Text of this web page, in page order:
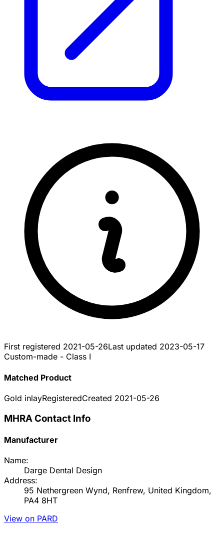
First registered 2021-05-26Last updated 2023-05-17
Custom-made - Class I
Matched Product
Gold inlayRegisteredCreated 2021-05-26
MHRA Contact Info
Manufacturer
Name:
Darge Dental Design
Address:
95 Nethergreen Wynd, Renfrew, United Kingdom,
PA4 8HT
View on PARD